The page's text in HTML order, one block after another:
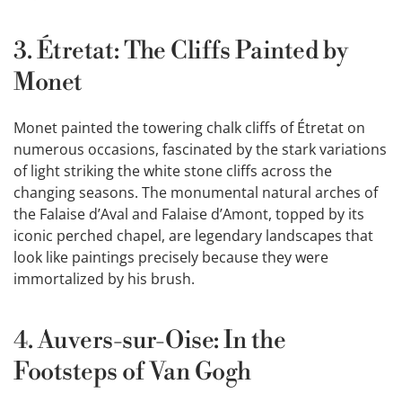
3. Étretat: The Cliffs Painted by
Monet
Monet painted the towering chalk cliffs of Étretat on
numerous occasions, fascinated by the stark variations
of light striking the white stone cliffs across the
changing seasons. The monumental natural arches of
the Falaise d’Aval and Falaise d’Amont, topped by its
iconic perched chapel, are legendary landscapes that
look like paintings precisely because they were
immortalized by his brush.
4. Auvers-sur-Oise: In the
Footsteps of Van Gogh